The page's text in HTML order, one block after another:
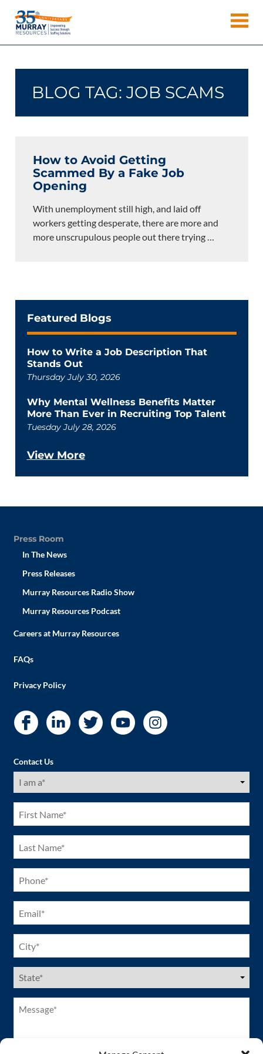
content
Resources
Agency.
BLOG TAG: JOB SCAMS
How to Avoid Getting
Scammed By a Fake Job
Opening
With unemployment still high, and laid off
workers getting desperate, there are more and
more unscrupulous people out there trying…
Featured Blogs
How to Write a Job Description That
Stands Out
Thursday July 30, 2026
Why Mental Wellness Benefits Matter
More Than Ever in Recruiting Top Talent
Tuesday July 28, 2026
View More
Press Room
In The News
Press Releases
Murray Resources Radio Show
Murray Resources Podcast
Careers at Murray Resources
FAQs
Privacy Policy
Contact Us
I
am
First
Name
(Required)
Last
Name
(Required)
Phone
(Required)
Email
(Required)
City
(Required)
US
States
Message*
(Required)